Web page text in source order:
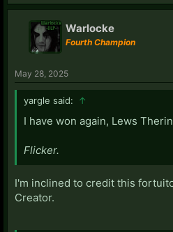
Warlocke
Fourth Champion
May 28, 2025
yargle said: ↑
I have won again, Lews
Flicker.
I'm inclined to credit this
Creator.